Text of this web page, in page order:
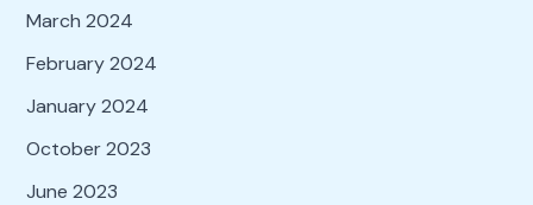
March 2024
February 2024
January 2024
October 2023
June 2023